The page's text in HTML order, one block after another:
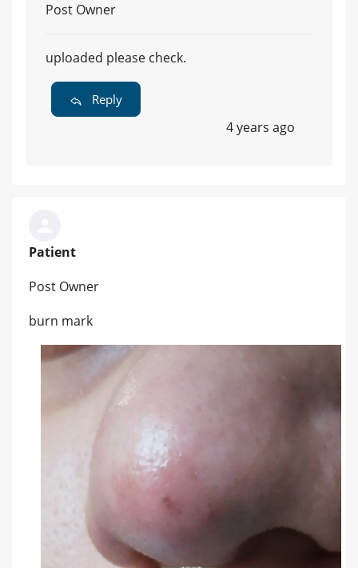
Post Owner
uploaded please check.
Reply
4 years ago
Patient
Post Owner
burn mark